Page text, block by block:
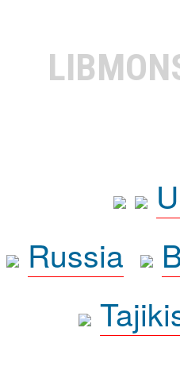
Russia